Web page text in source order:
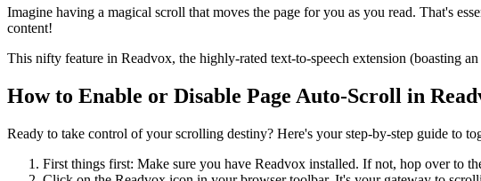
Imagine having a magical scroll that moves the page for you as you read. That's
content!
This nifty feature in Readvox, the highly-rated text-to-speech extension (boasting
How to Enable or Disable Page Auto-Scroll in
Ready to take control of your scrolling destiny? Here's your step-by-step guide to
First things first: Make sure you have Readvox installed. If not, hop over to